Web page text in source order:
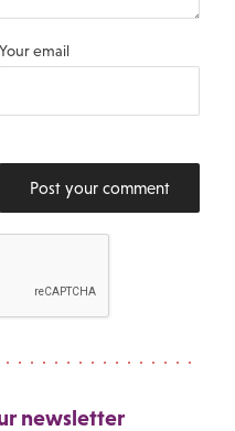
Your email
Post your comment
newsletter